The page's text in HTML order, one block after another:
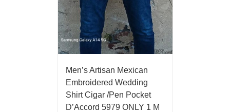
Men’s Artisan Mexican
Embroidered Wedding
Shirt Cigar /Pen Pocket
D’Accord 5979 ONLY 1 M